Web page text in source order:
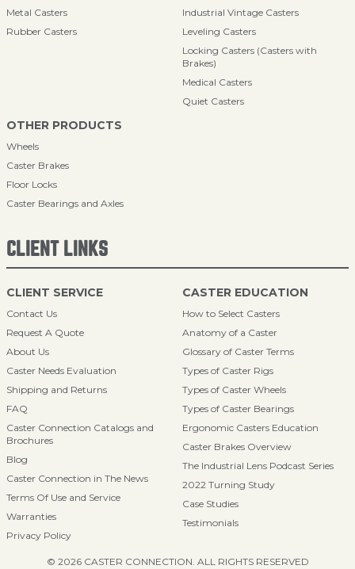
Metal Casters
Rubber Casters
Industrial Vintage Casters
Leveling Casters
Locking Casters (Casters with
Brakes)
Medical Casters
Quiet Casters
OTHER PRODUCTS
Wheels
Caster Brakes
Floor Locks
Caster Bearings and Axles
CLIENT LINKS
CLIENT SERVICE
Contact Us
Request A Quote
About Us
Caster Needs Evaluation
Shipping and Returns
FAQ
Caster Connection Catalogs and
Brochures
Blog
Caster Connection in The News
Terms Of Use and Service
Warranties
Privacy Policy
CASTER EDUCATION
How to Select Casters
Anatomy of a Caster
Glossary of Caster Terms
Types of Caster Rigs
Types of Caster Wheels
Types of Caster Bearings
Ergonomic Casters Education
Caster Brakes Overview
The Industrial Lens Podcast Series
2022 Turning Study
Case Studies
Testimonials
© 2026 CASTER CONNECTION. ALL RIGHTS RESERVED